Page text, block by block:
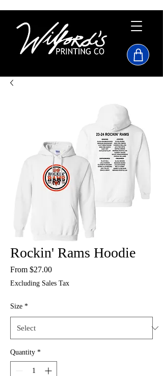
Rockin' Rams Hoodie
From $27.00Sale
Excluding Sales Tax
Size *
Quantity *